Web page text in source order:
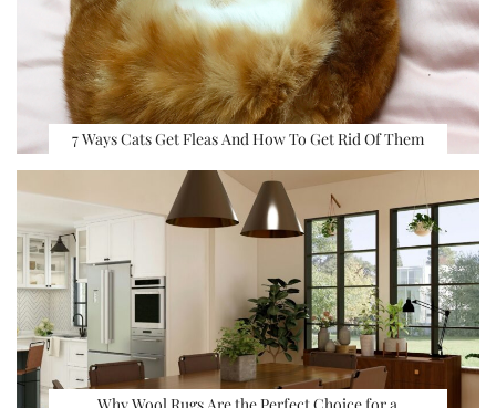
7 Ways Cats Get Fleas And How To Get Rid Of Them
Why Wool Rugs Are the Perfect Choice for a